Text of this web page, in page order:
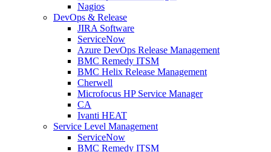
Nagios
DevOps & Release
JIRA Software
ServiceNow
Azure DevOps Release Management
BMC Remedy ITSM
BMC Helix Release Management
Cherwell
Microfocus HP Service Manager
CA
Ivanti HEAT
Service Level Management
ServiceNow
BMC Remedy ITSM